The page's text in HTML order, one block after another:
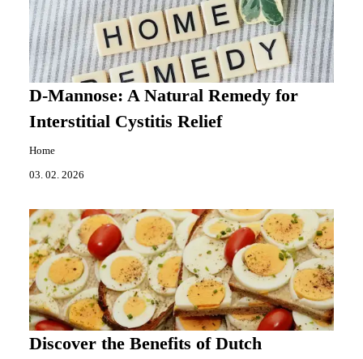
D-Mannose: A Natural Remedy for
Interstitial Cystitis Relief
Home
03. 02. 2026
Discover the Benefits of Dutch